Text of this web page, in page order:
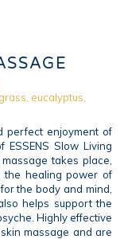
eucalyptus,
perfect enjoyment of
Slow Living
takes place,
the healing power of
the body and mind,
helps support the
Highly effective
massage and are